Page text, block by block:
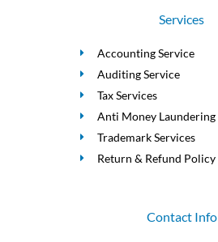
Services
Accounting Service
Auditing Service
Tax Services
Anti Money Laundering
Trademark Services
Return & Refund Policy
Contact Info